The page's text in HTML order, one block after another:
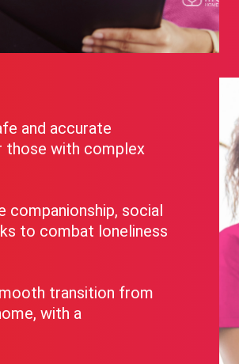
and accurate
those with complex
companionship, social
to combat loneliness
transition from
with a